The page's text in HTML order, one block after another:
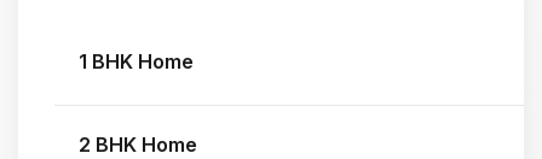
1 BHK Home
2 BHK Home